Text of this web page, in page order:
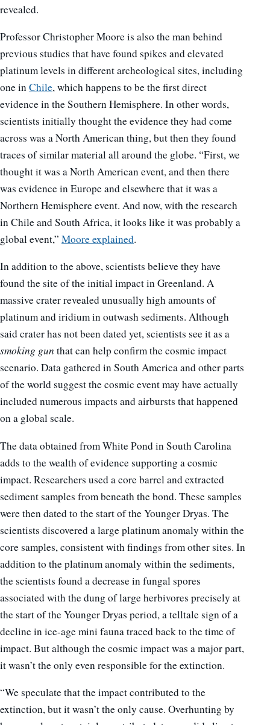
revealed.
Professor Christopher Moore is also the man behind
previous studies that have found spikes and elevated
platinum levels in different archeological sites, including
one inChile, which happens to be the first direct
evidence in the Southern Hemisphere. In other words,
scientists initially thought the evidence they had come
across was a North American thing, but then they found
traces of similar material all around the globe. “First, we
thought it was a North American event, and then there
was evidence in Europe and elsewhere that it was a
Northern Hemisphere event. And now, with the research
in Chile and South Africa, it looks like it was probably a
global event,” Moore explained.
In addition to the above, scientists believe they have
found the site of the initial impact in Greenland. A
massive crater revealed unusually high amounts of
platinum and iridium in outwash sediments. Although
said crater has not been dated yet, scientists see it as a
smoking gun that can help confirm the cosmic impact
scenario. Data gathered in South America and other parts
of the world suggest the cosmic event may have actually
included numerous impacts and airbursts that happened
on a global scale.
The data obtained from White Pond in South Carolina
adds to the wealth of evidence supporting a cosmic
impact. Researchers used a core barrel and extracted
sediment samples from beneath the bond. These samples
were then dated to the start of the Younger Dryas. The
scientists discovered a large platinum anomaly within the
core samples, consistent with findings from other sites. In
addition to the platinum anomaly within the sediments,
the scientists found a decrease in fungal spores
associated with the dung of large herbivores precisely at
the start of the Younger Dryas period, a telltale sign of a
decline in ice-age mini fauna traced back to the time of
impact. But although the cosmic impact was a major part,
it wasn’t the only even responsible for the extinction.
“We speculate that the impact contributed to the
extinction, but it wasn’t the only cause. Overhunting by